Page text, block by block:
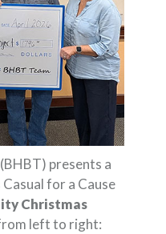
presents a
for a Cause
Christmas
left to right: